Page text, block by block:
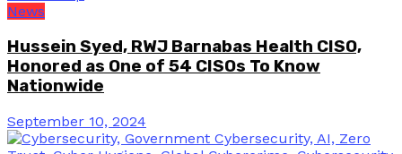
News
Hussein Syed, RWJ Barnabas Health CISO,
Honored as One of 54 CISOs To Know
Nationwide
September 10, 2024